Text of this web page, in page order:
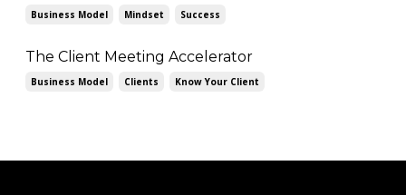
Business Model Mindset Success
The Client Meeting Accelerator
Business Model Clients Know Your Client